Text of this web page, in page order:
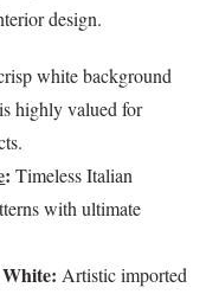
design.
white background
highly valued for
: Timeless Italian
with ultimate
Artistic imported